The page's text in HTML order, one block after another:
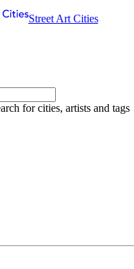
Street Art Cities
for cities, artists and tags